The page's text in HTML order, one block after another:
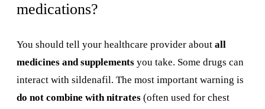
medications?
You should tell your healthcare provider about all
medicines and supplements you take. Some drugs can
interact with sildenafil. The most important warning is
do not combine with nitrates (often used for chest